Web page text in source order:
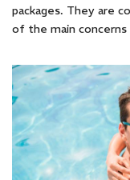
packages. They are
of the main concerns